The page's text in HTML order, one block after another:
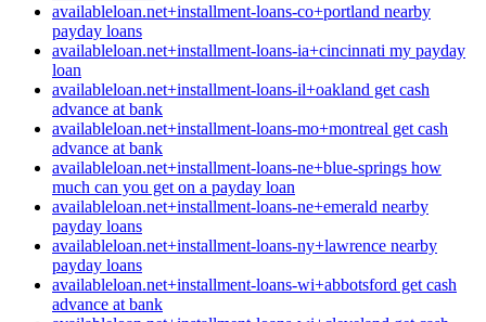
availableloan.net+installment-loans-co+portland nearby
payday loans
availableloan.net+installment-loans-ia+cincinnati my payday
loan
availableloan.net+installment-loans-il+oakland get cash
advance at bank
availableloan.net+installment-loans-mo+montreal get cash
advance at bank
availableloan.net+installment-loans-ne+blue-springs how
much can you get on a payday loan
availableloan.net+installment-loans-ne+emerald nearby
payday loans
availableloan.net+installment-loans-ny+lawrence nearby
payday loans
availableloan.net+installment-loans-wi+abbotsford get cash
advance at bank